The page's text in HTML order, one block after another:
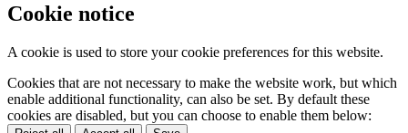
Cookie notice
A cookie is used to store your cookie preferences for this website.
Cookies that are not necessary to make the website work, but which
enable additional functionality, can also be set. By default these
cookies are disabled, but you can choose to enable them below: